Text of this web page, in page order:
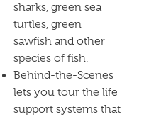
sharks, green sea
turtles, green
sawfish and other
species of fish.
Behind-the-Scenes
lets you tour the life
support systems that